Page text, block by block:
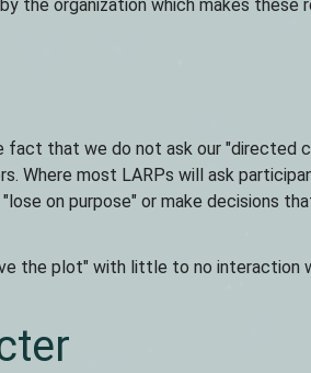
the organization which makes these
that we do not ask our "directed
Where most LARPs will ask
on purpose" or make decisions
the plot" with little to no interaction